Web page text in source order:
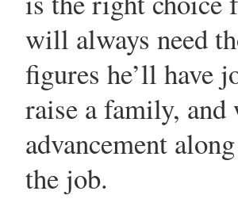
will always need
figures he’ll have
raise a family,
advancement
the job.